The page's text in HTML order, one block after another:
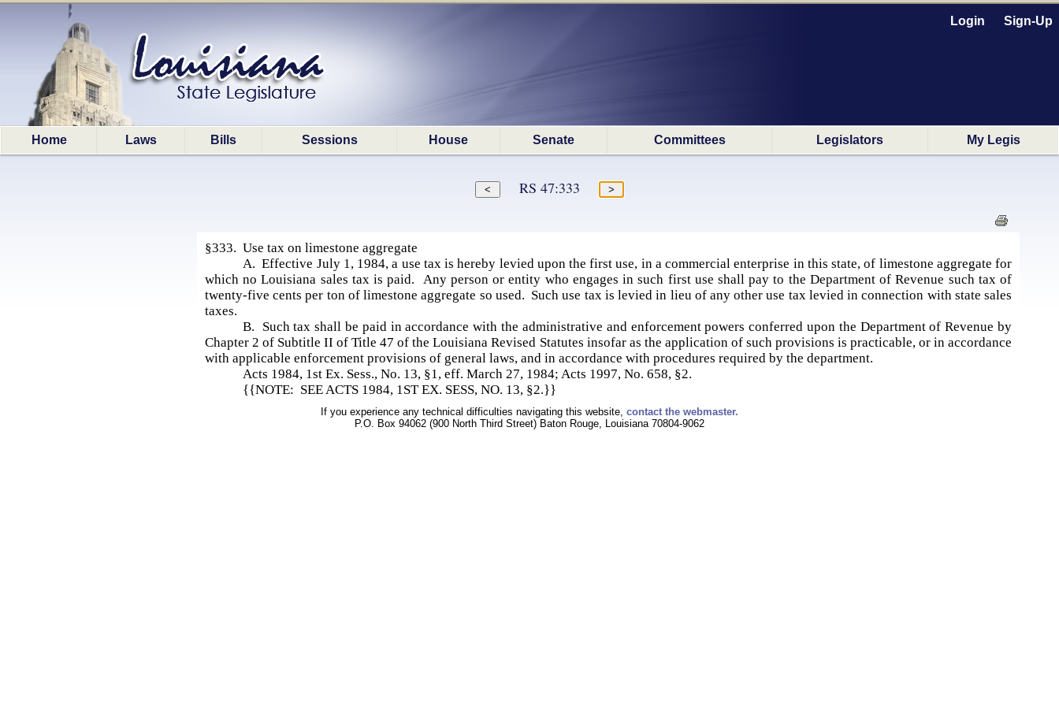
Login Sign-Up
Home Laws Bills Sessions House Senate Committees Legislators My Legis
RS 47:333
§333. Use tax on limestone aggregate
A. Effective July 1, 1984, a use tax is hereby levied upon the first use, in a commercial enterprise in this state, of limestone aggregate for
which no Louisiana sales tax is paid. Any person or entity who engages in such first use shall pay to the Department of Revenue such tax of
twenty-five cents per ton of limestone aggregate so used. Such use tax is levied in lieu of any other use tax levied in connection with state sales
taxes.
B. Such tax shall be paid in accordance with the administrative and enforcement powers conferred upon the Department of Revenue by
Chapter 2 of Subtitle II of Title 47 of the Louisiana Revised Statutes insofar as the application of such provisions is practicable, or in accordance
with applicable enforcement provisions of general laws, and in accordance with procedures required by the department.
Acts 1984, 1st Ex. Sess., No. 13, §1, eff. March 27, 1984; Acts 1997, No. 658, §2.
{{NOTE: SEE ACTS 1984, 1ST EX. SESS, NO. 13, §2.}}
If you experience any technical difficulties navigating this website, contact the webmaster.
P.O. Box 94062 (900 North Third Street) Baton Rouge, Louisiana 70804-9062